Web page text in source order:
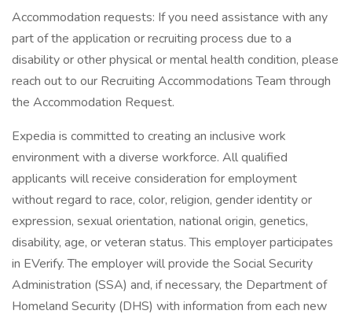
Accommodation requests: If you need assistance with any
part of the application or recruiting process due to a
disability or other physical or mental health condition, please
reach out to our Recruiting Accommodations Team through
the Accommodation Request.
Expedia is committed to creating an inclusive work
environment with a diverse workforce. All qualified
applicants will receive consideration for employment
without regard to race, color, religion, gender identity or
expression, sexual orientation, national origin, genetics,
disability, age, or veteran status. This employer participates
in EVerify. The employer will provide the Social Security
Administration (SSA) and, if necessary, the Department of
Homeland Security (DHS) with information from each new